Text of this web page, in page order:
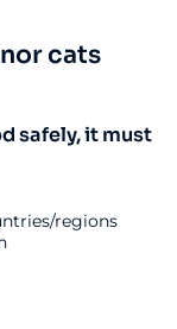
cats
safely, it must
regions